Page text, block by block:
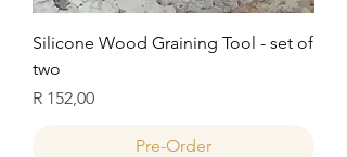
Silicone Wood Graining Tool - set of
two
Price
R 152,00
Pre-Order